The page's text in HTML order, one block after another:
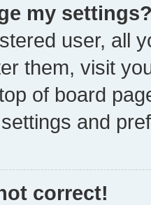
my
user, all
them, visit
of board
and
correct!